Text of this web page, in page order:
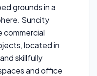
grounds in a
Suncity
commercial
located in
skillfully
and office